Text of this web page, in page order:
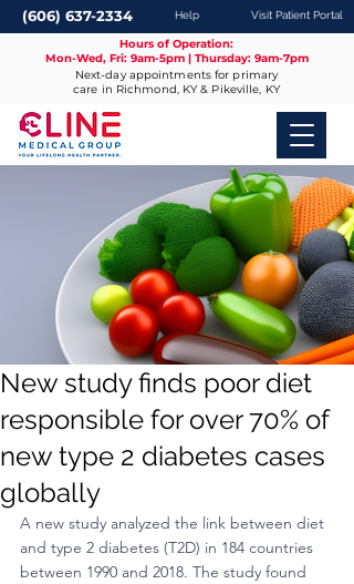
(606) 637-2334 Help Visit Patient Portal
Hours of Operation:
Mon-Wed, Fri: 9am-5pm | Thursday: 9am-7pm
Next-day appointments for primary
care in Richmond, KY & Pikeville, KY
New study finds poor diet
responsible for over 70% of
new type 2 diabetes cases
globally
A new study analyzed the link between diet
and type 2 diabetes (T2D) in 184 countries
between 1990 and 2018. The study found